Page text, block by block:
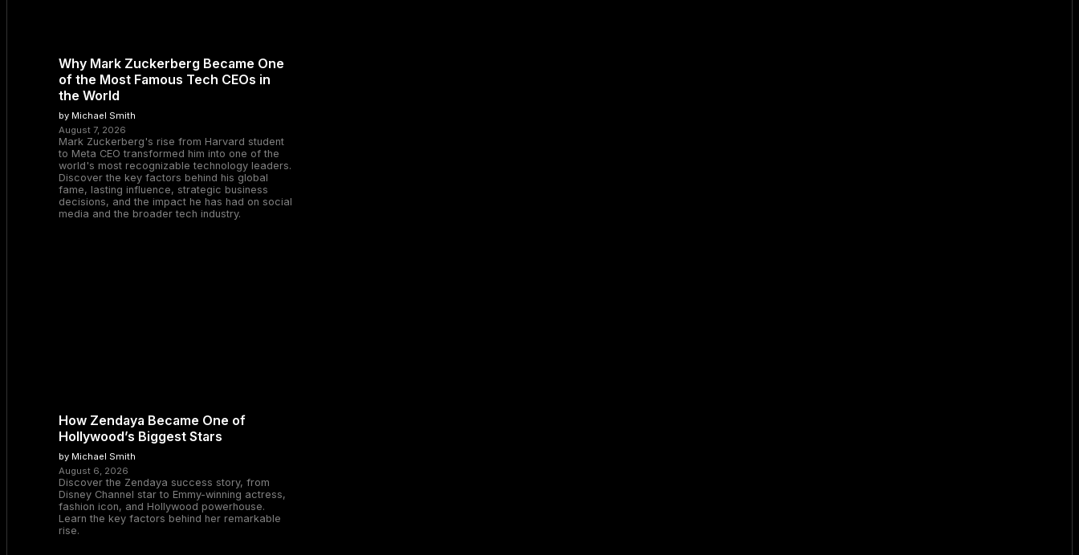
Why Mark Zuckerberg Became One
of the Most Famous Tech CEOs in
the World
by Michael Smith
August 7, 2026
Mark Zuckerberg's rise from Harvard student
to Meta CEO transformed him into one of the
world's most recognizable technology leaders.
Discover the key factors behind his global
fame, lasting influence, strategic business
decisions, and the impact he has had on social
media and the broader tech industry.
How Zendaya Became One of
Hollywood’s Biggest Stars
by Michael Smith
August 6, 2026
Discover the Zendaya success story, from
Disney Channel star to Emmy-winning actress,
fashion icon, and Hollywood powerhouse.
Learn the key factors behind her remarkable
rise.